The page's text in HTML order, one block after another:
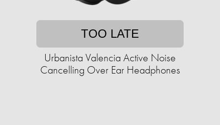
TOO LATE
Urbanista Valencia Active Noise
Cancelling Over Ear Headphones